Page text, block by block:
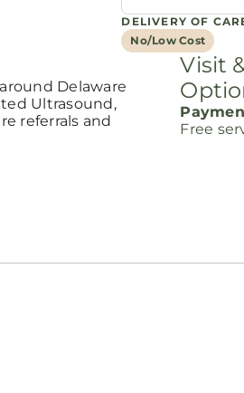
DELIVERY OF
No/Low Cost
Delaware
Ultrasound,
referrals and
Visit
Free